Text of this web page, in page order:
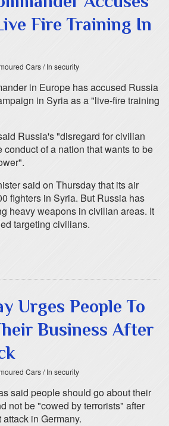
Fire Training In
Cars/ In security
in Europe has accused Russia
in Syria as a "live-fire training
Russia's "disregard for civilian
conduct of a nation that wants to be
said on Thursday that its air
fighters in Syria. But Russia has
heavy weapons in civilian areas. It
targeting civilians.
Urges People To
Business After
Cars/ In security
said people should go about their
not be "cowed by terrorists" after
in Germany.